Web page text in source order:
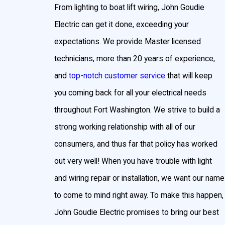
pool or hot tub area. Pool lighting adds beauty and
safety by illuminating slippery areas. LED and low-
voltage lighting is popular for ambient hot tub and
twinkling background that’s enhanced by the water.
Benefits of Outdoor Lighting in Fort
There are a multitude of reasons why Fort
Washington homeowners choose to install
outdoor lighting for their home:
Improve Home Security
From lighting to boat lift wiring, John Goudie
Electric can get it done, exceeding your
expectations. We provide Master licensed
technicians, more than 20 years of experience,
and top-notch customer service that will keep
you coming back for all your electrical needs
throughout Fort Washington. We strive to build a
strong working relationship with all of our
consumers, and thus far that policy has worked
out very well! When you have trouble with light
and wiring repair or installation, we want our name
to come to mind right away. To make this happen,
John Goudie Electric promises to bring our best